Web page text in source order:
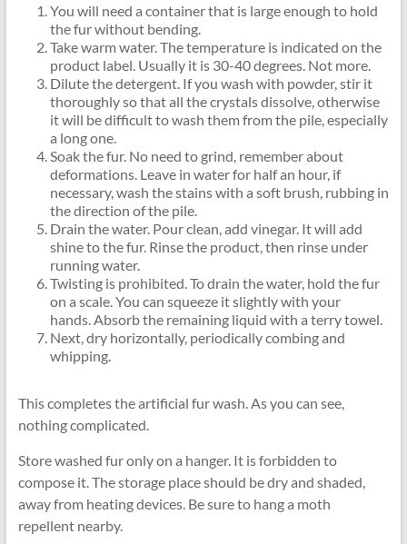
You will need a container that is large enough to hold
the fur without bending.
Take warm water. The temperature is indicated on the
product label. Usually it is 30-40 degrees. Not more.
Dilute the detergent. If you wash with powder, stir it
thoroughly so that all the crystals dissolve, otherwise
it will be difficult to wash them from the pile, especially
a long one.
Soak the fur. No need to grind, remember about
deformations. Leave in water for half an hour, if
necessary, wash the stains with a soft brush, rubbing in
the direction of the pile.
Drain the water. Pour clean, add vinegar. It will add
shine to the fur. Rinse the product, then rinse under
running water.
Twisting is prohibited. To drain the water, hold the fur
on a scale. You can squeeze it slightly with your
hands. Absorb the remaining liquid with a terry towel.
Next, dry horizontally, periodically combing and
whipping.
This completes the artificial fur wash. As you can see,
nothing complicated.
Store washed fur only on a hanger. It is forbidden to
compose it. The storage place should be dry and shaded,
away from heating devices. Be sure to hang a moth
repellent nearby.